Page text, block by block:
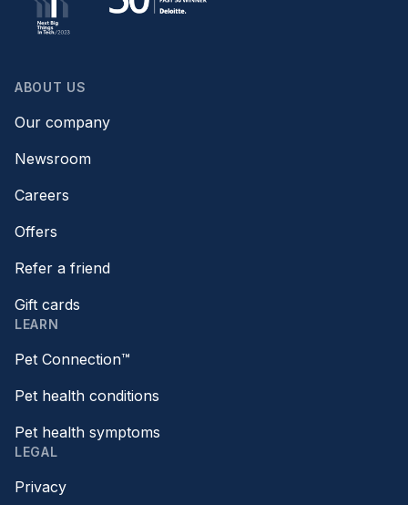
ABOUT US
Our company
Newsroom
Careers
Offers
Refer a friend
Gift cards
LEARN
Pet Connection™
Pet health conditions
Pet health symptoms
LEGAL
Privacy